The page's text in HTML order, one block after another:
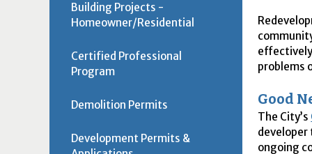
problems
Good
The City’s
developer
ongoing
Building Projects -
Homeowner/Residential
Certified Professional
Program
Demolition Permits
Development Permits &